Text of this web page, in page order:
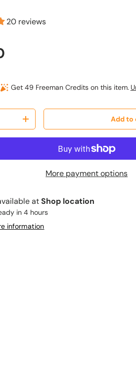
20 reviews
price
Get 49 Freeman Credits on this item.
Increase quantity Add to
More payment options
atShop location
in 4 hours
information